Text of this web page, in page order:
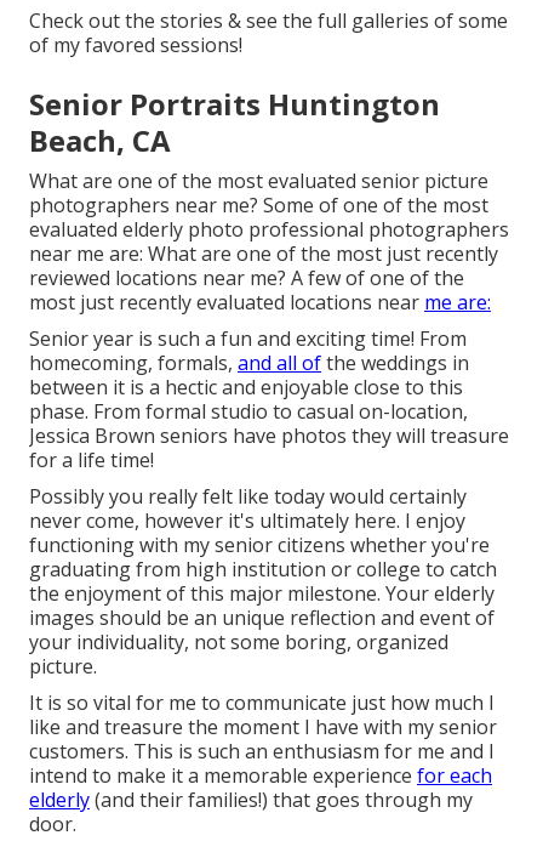
Check out the stories & see the full galleries of some
of my favored sessions!
Senior Portraits Huntington
Beach, CA
What are one of the most evaluated senior picture
photographers near me? Some of one of the most
evaluated elderly photo professional photographers
near me are: What are one of the most just recently
reviewed locations near me? A few of one of the
most just recently evaluated locations near me are:
Senior year is such a fun and exciting time! From
homecoming, formals, and all ofthe weddings in
between it is a hectic and enjoyable close to this
phase. From formal studio to casual on-location,
Jessica Brown seniors have photos they will treasure
for a life time!
Possibly you really felt like today would certainly
never come, however it's ultimately here. I enjoy
functioning with my senior citizens whether you're
graduating from high institution or college to catch
the enjoyment of this major milestone. Your elderly
images should be an unique reflection and event of
your individuality, not some boring, organized
picture.
It is so vital for me to communicate just how much I
like and treasure the moment I have with my senior
customers. This is such an enthusiasm for me and I
intend to make it a memorable experience for each
elderly(and their families!) that goes through my
door.